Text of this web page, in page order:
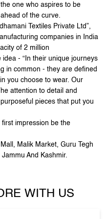
in common - they are defined
you choose to wear. Our
attention to detail and
pieces that put you
impression be the
Malik Market, Guru Tegh
And Kashmir.
WITH US